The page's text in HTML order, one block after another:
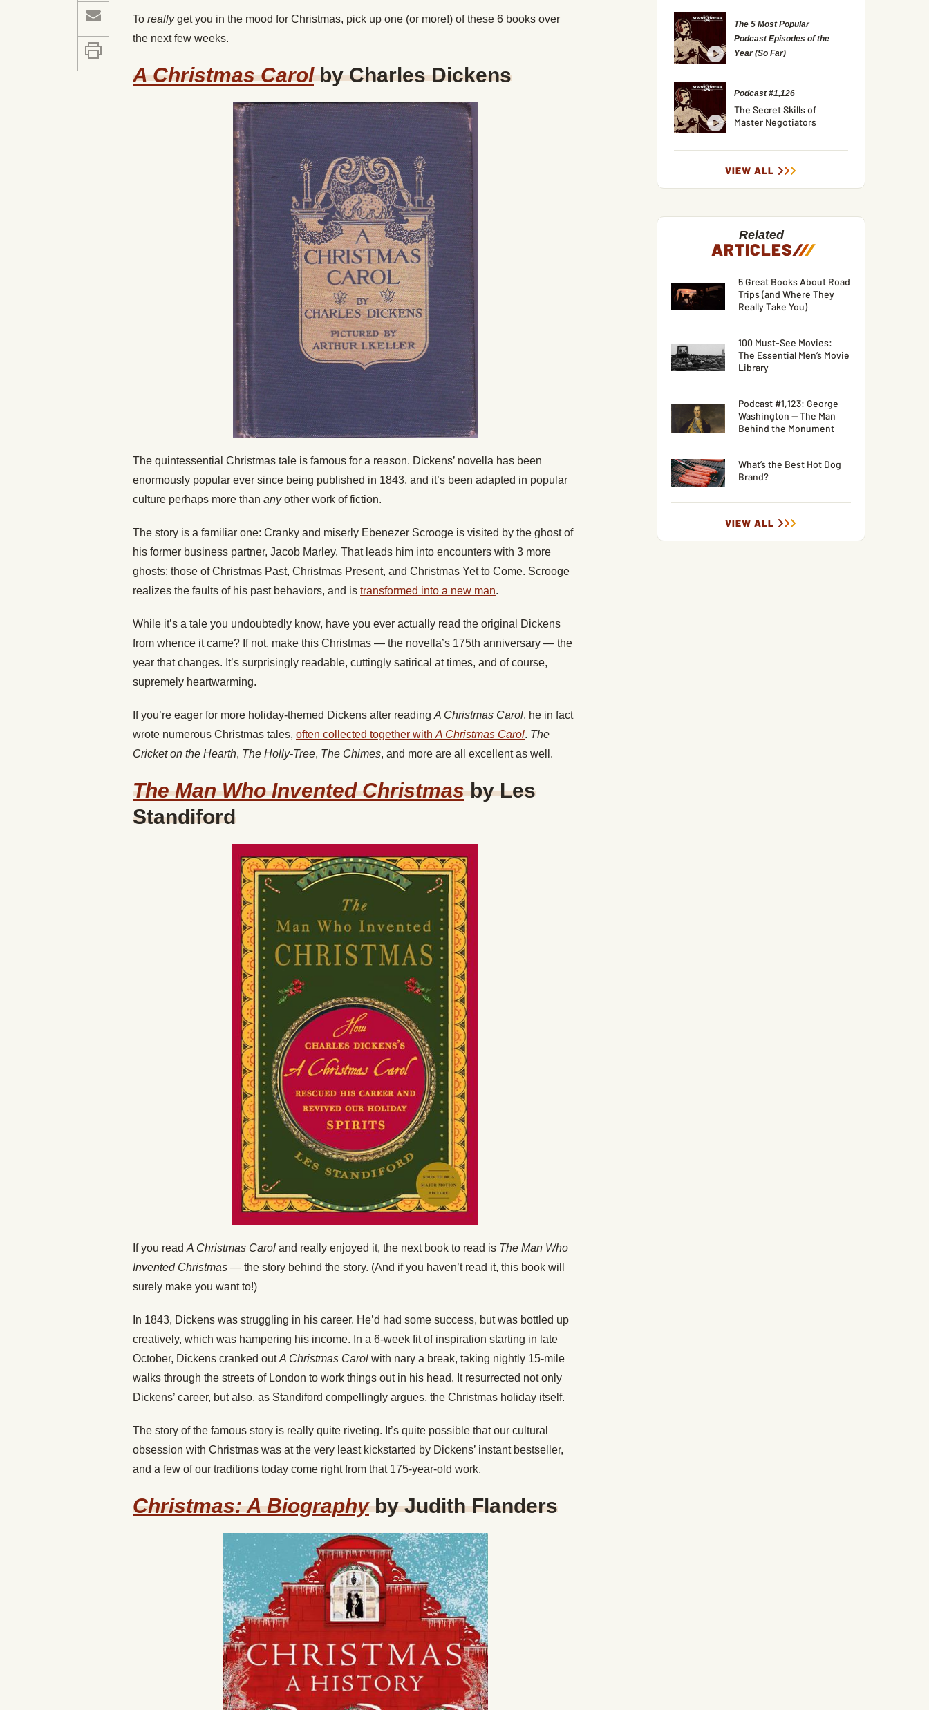
To reallyget you in the mood for Christmas, pick up one (or more!) of these 6 books over
the next few weeks.
A Christmas Carol by Charles Dickens
The quintessential Christmas tale is famous for a reason. Dickens’ novella has been
enormously popular ever since being published in 1843, and it’s been adapted in popular
culture perhaps more than anyother work of fiction.
The story is a familiar one: Cranky and miserly Ebenezer Scrooge is visited by the ghost of
his former business partner, Jacob Marley. That leads him into encounters with 3 more
ghosts: those of Christmas Past, Christmas Present, and Christmas Yet to Come. Scrooge
realizes the faults of his past behaviors, and is transformed into a new man.
While it’s a tale you undoubtedly know, have you ever actually read the original Dickens
from whence it came? If not, make this Christmas — the novella’s 175th anniversary — the
year that changes. It’s surprisingly readable, cuttingly satirical at times, and of course,
supremely heartwarming.
If you’re eager for more holiday-themed Dickens after reading A Christmas Carol, he in fact
wrote numerous Christmas tales, often collected together with A Christmas Carol. The
Cricket on the Hearth, The Holly-Tree, The Chimes, and more are all excellent as well.
The Man Who Invented Christmasby Les
Standiford
If you read A Christmas Carol and really enjoyed it, the next book to read is The Man Who
Invented Christmas — the story behind the story. (And if you haven’t read it, this book will
surely make you want to!)
In 1843, Dickens was struggling in his career. He’d had some success, but was bottled up
creatively, which was hampering his income. In a 6-week fit of inspiration starting in late
October, Dickens cranked outA Christmas Carol with nary a break, taking nightly 15-mile
walks through the streets of London to work things out in his head. It resurrected not only
Dickens’ career, but also, as Standiford compellingly argues, the Christmas holiday itself.
The story of the famous story is really quite riveting. It’s quite possible that our cultural
obsession with Christmas was at the very least kickstarted by Dickens’ instant bestseller,
and a few of our traditions today come right from that 175-year-old work.
Christmas: A Biography by Judith Flanders
The 5 Most Popular
Podcast Episodes of the
Year (So Far)
Podcast #1,126
The Secret Skills of
Master Negotiators
VIEW ALL
Related
ARTICLES///
5 Great Books About Road
Trips (and Where They
Really Take You)
100 Must-See Movies:
The Essential Men’s Movie
Library
Podcast #1,123: George
Washington — The Man
Behind the Monument
What’s the Best Hot Dog
Brand?
VIEW ALL